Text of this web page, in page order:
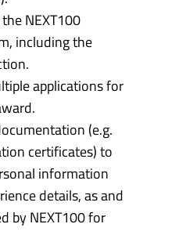
NEXT100
including the
applications for
(e.g.
certificates) to
information
details, as and
by NEXT100 for